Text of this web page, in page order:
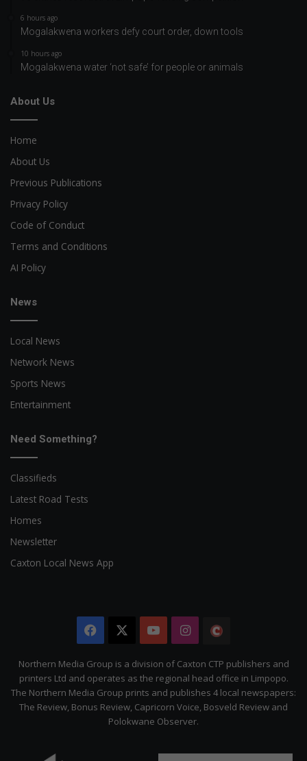
6 hours ago
Mogalakwena workers defy court order, down tools
10 hours ago
Mogalakwena water ‘not safe’ for people or animals
About Us
Home
About Us
Previous Publications
Privacy Policy
Code of Conduct
Terms and Conditions
AI Policy
News
Local News
Network News
Sports News
Entertainment
Need Something?
Classifieds
Latest Road Tests
Homes
Newsletter
Caxton Local News App
Facebook YouTubeInstagram
Citizen
Northern Media Group is a division of Caxton CTP publishers and
printers Ltd and operates as the regional head office in Limpopo.
The Northern Media Group prints and publishes 4 local newspapers:
The Review, Bonus Review, Capricorn Voice, Bosveld Review and
Polokwane Observer.